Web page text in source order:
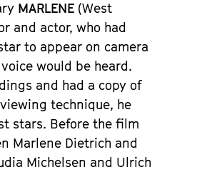
MARLENE (West
and actor, who had
to appear on camera
would be heard.
and had a copy of
technique, he
stars. Before the film
Marlene Dietrich and
Michelsen and Ulrich